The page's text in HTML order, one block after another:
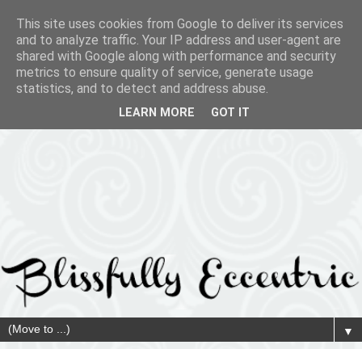
▼
This site uses cookies from Google to deliver its services
and to analyze traffic. Your IP address and user-agent are
shared with Google along with performance and security
metrics to ensure quality of service, generate usage
statistics, and to detect and address abuse.
LEARN MORE GOT IT